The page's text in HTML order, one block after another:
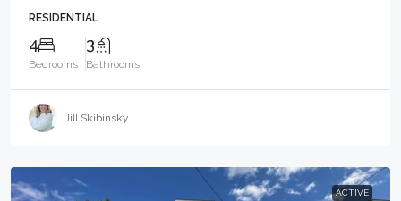
RESIDENTIAL
4
Bedrooms
3
Bathrooms
Jill Skibinsky
ACTIVE